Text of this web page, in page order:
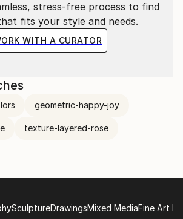
stress-free process to find
fits your style and needs.
WITH A CURATOR
geometric-happy-joy
texture-layered-rose
SculptureDrawingsMixed MediaFine Art